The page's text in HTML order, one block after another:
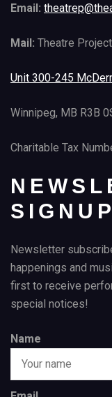
Email:
Mail: Theatre
Unit 300-245
Winnipeg, MB R3B
Charitable Tax
SIGNUP
Newsletter
happenings and
first to receive
special notices!
Name